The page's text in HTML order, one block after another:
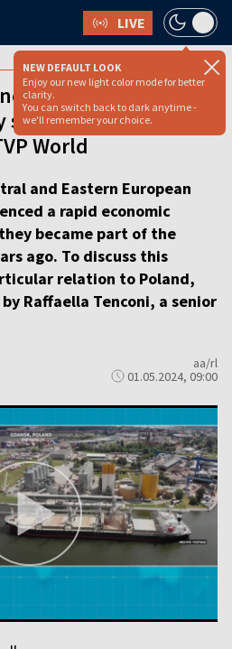
LIVE
NEW DEFAULT LOOK
Enjoy our new light color mode for better
clarity.
You can switch back to dark anytime -
we'll remember your choice.
in the EU has
successful:
World
and Eastern European
a rapid economic
became part of the
ago. To discuss this
relation to Poland,
Raffaella Tenconi, a senior
aa/rl
01.05.2024, 09:00